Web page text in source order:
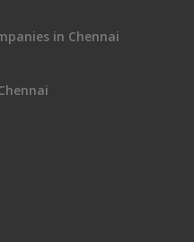
in Chennai